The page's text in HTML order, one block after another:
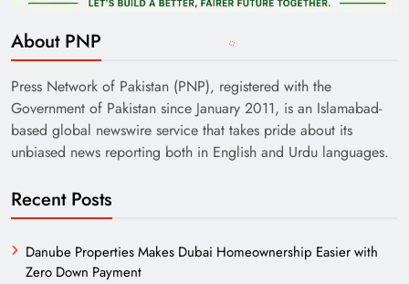
About PNP
Press Network of Pakistan (PNP), registered with the
Government of Pakistan since January 2011, is an Islamabad-
based global newswire service that takes pride about its
unbiased news reporting both in English and Urdu languages.
Recent Posts
Danube Properties Makes Dubai Homeownership Easier with
Zero Down Payment